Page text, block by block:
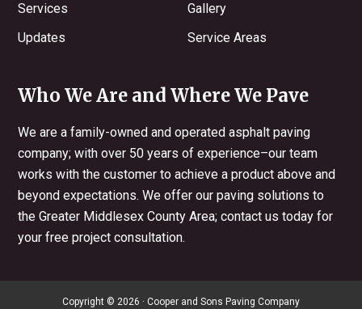
Services
Updates
Gallery
Service Areas
Who We Are and Where We Pave
We are a family-owned and operated asphalt paving
company; with over 50 years of experience–our team
works with the customer to achieve a product above and
beyond expectations. We offer our paving solutions to
the Greater Middlesex County Area; contact us today for
your free project consultation.
Copyright © 2026 · Cooper and Sons Paving Company